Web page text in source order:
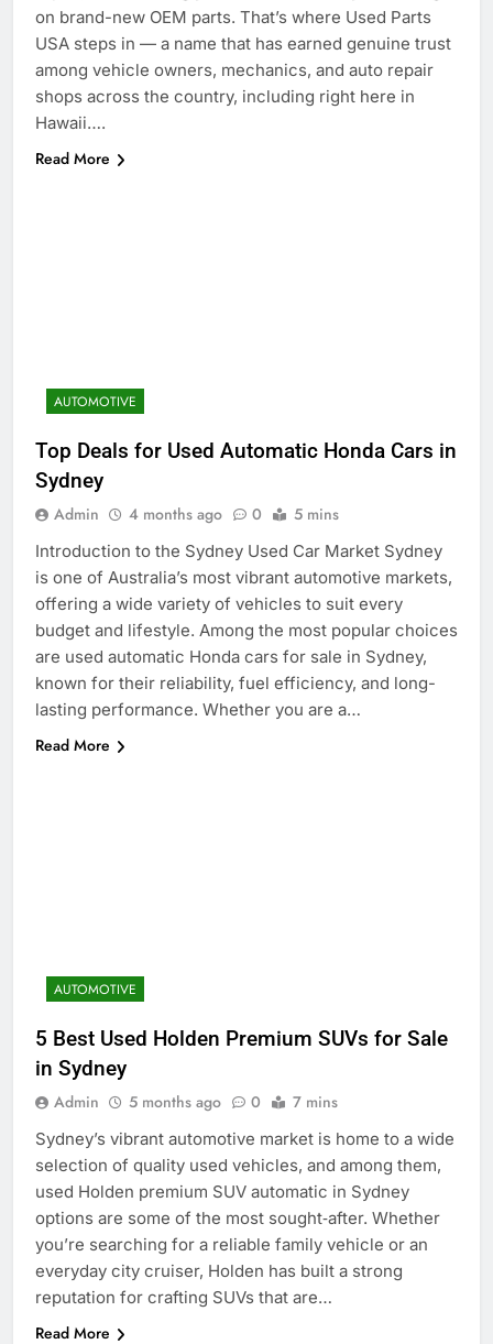
on brand-new OEM parts. That’s where Used Parts
USA steps in — a name that has earned genuine trust
among vehicle owners, mechanics, and auto repair
shops across the country, including right here in
Hawaii….
Read More
AUTOMOTIVE
Top Deals for Used Automatic Honda Cars in
Sydney
Admin 4 months ago 0 5 mins
Introduction to the Sydney Used Car Market Sydney
is one of Australia’s most vibrant automotive markets,
offering a wide variety of vehicles to suit every
budget and lifestyle. Among the most popular choices
are used automatic Honda cars for sale in Sydney,
known for their reliability, fuel efficiency, and long-
lasting performance. Whether you are a…
Read More
AUTOMOTIVE
5 Best Used Holden Premium SUVs for Sale
in Sydney
Admin 5 months ago 0 7 mins
Sydney’s vibrant automotive market is home to a wide
selection of quality used vehicles, and among them,
used Holden premium SUV automatic in Sydney
options are some of the most sought‑after. Whether
you’re searching for a reliable family vehicle or an
everyday city cruiser, Holden has built a strong
reputation for crafting SUVs that are…
Read More